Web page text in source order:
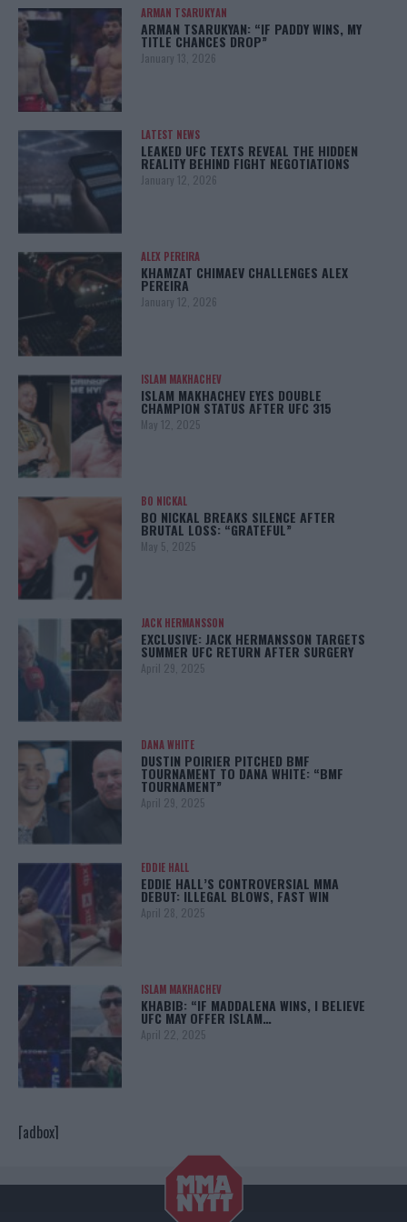
ARMAN TSARUKYAN
ARMAN TSARUKYAN: “IF PADDY WINS, MY
TITLE CHANCES DROP”
January 13, 2026
LATEST NEWS
LEAKED UFC TEXTS REVEAL THE HIDDEN
REALITY BEHIND FIGHT NEGOTIATIONS
January 12, 2026
ALEX PEREIRA
KHAMZAT CHIMAEV CHALLENGES ALEX
PEREIRA
January 12, 2026
ISLAM MAKHACHEV
ISLAM MAKHACHEV EYES DOUBLE
CHAMPION STATUS AFTER UFC 315
May 12, 2025
BO NICKAL
BO NICKAL BREAKS SILENCE AFTER
BRUTAL LOSS: “GRATEFUL”
May 5, 2025
JACK HERMANSSON
EXCLUSIVE: JACK HERMANSSON TARGETS
SUMMER UFC RETURN AFTER SURGERY
April 29, 2025
DANA WHITE
DUSTIN POIRIER PITCHED BMF
TOURNAMENT TO DANA WHITE: “BMF
TOURNAMENT”
April 29, 2025
EDDIE HALL
EDDIE HALL’S CONTROVERSIAL MMA
DEBUT: ILLEGAL BLOWS, FAST WIN
April 28, 2025
ISLAM MAKHACHEV
KHABIB: “IF MADDALENA WINS, I BELIEVE
UFC MAY OFFER ISLAM…
April 22, 2025
[adbox]